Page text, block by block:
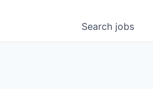
Search jobs